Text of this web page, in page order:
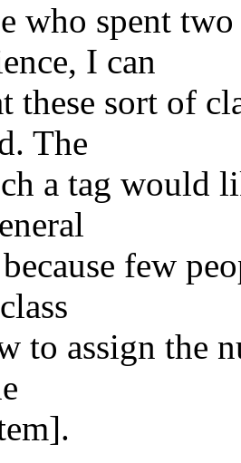
who spent
I can
these sort of
The
a tag would
few
to assign the